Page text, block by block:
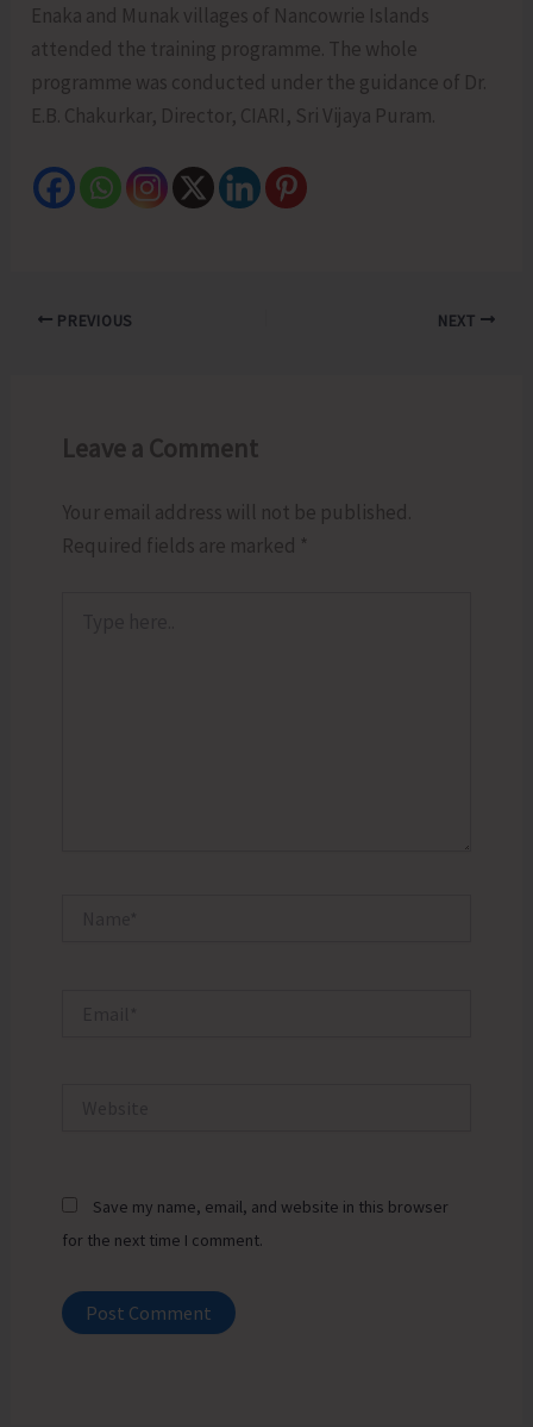
Enaka and Munak villages of Nancowrie Islands
attended the training programme. The whole
programme was conducted under the guidance of Dr.
E.B. Chakurkar, Director, CIARI, Sri Vijaya Puram.
PREVIOUS NEXT
Leave a Comment
Your email address will not be published.
Required fields are marked *
Save my name, email, and website in this browser
for the next time I comment.